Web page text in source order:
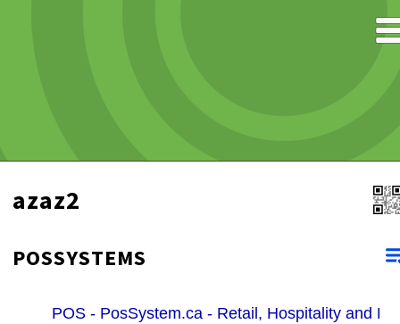
azaz2
POSSYSTEMS
POS - PosSystem.ca - Retail, Hospitality and